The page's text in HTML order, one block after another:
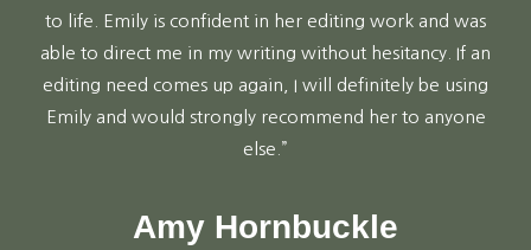
to life. Emily is confident in her editing work and was
able to direct me in my writing without hesitancy. If an
editing need comes up again, I will definitely be using
Emily and would strongly recommend her to anyone
else.”
Amy Hornbuckle